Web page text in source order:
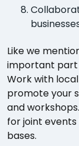
Like we
important part
Work with
promote your
and
for joint
bases.